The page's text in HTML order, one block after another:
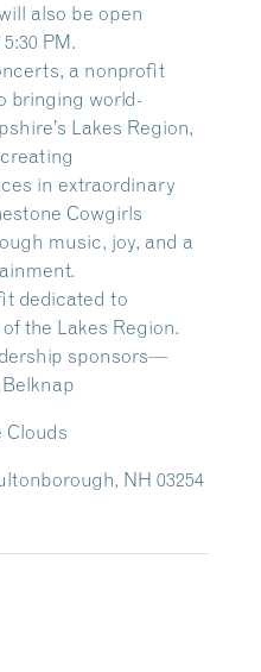
also be open
PM.
a nonprofit
bringing world-
Lakes Region,
in extraordinary
Cowgirls
music, joy, and a
dedicated to
the Lakes Region.
sponsors—
Clouds
NH 03254